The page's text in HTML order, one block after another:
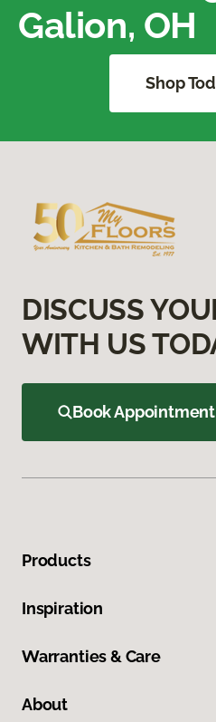
Galion, OH
Shop
DISCUSS
WITH US
Book Appointment
Products
Inspiration
Warranties & Care
About